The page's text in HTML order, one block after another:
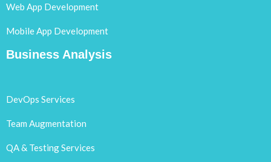
Web App Development
Mobile App Development
Business Analysis
DevOps Services
Team Augmentation
QA & Testing Services